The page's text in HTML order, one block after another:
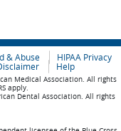
& Abuse
HIPAA Privacy
Help
Medical Association. All rights
apply.
Dental Association. All rights